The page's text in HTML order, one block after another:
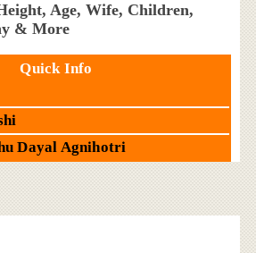
Age, Wife, Children,
& More
Quick Info
Dayal Agnihotri